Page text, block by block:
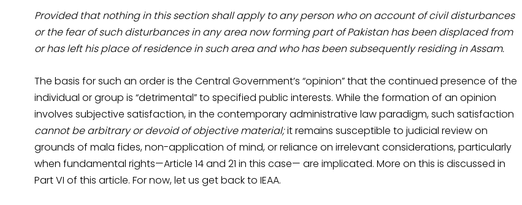
Provided that nothing in this section shall apply to any person who on account of civil disturbances
or the fear of such disturbances in any area now forming part of Pakistan has been displaced from
or has left his place of residence in such area and who has been subsequently residing in Assam.
The basis for such an order is the Central Government’s “opinion” that the continued presence of the
individual or group is “detrimental” to specified public interests. While the formation of an opinion
involves subjective satisfaction, in the contemporary administrative law paradigm, such satisfaction
cannot be arbitrary or devoid of objective material;it remains susceptible to judicial review on
grounds of mala fides, non-application of mind, or reliance on irrelevant considerations, particularly
when fundamental rights—Article 14 and 21 in this case— are implicated. More on this is discussed in
Part VI of this article. For now, let us get back to IEAA.